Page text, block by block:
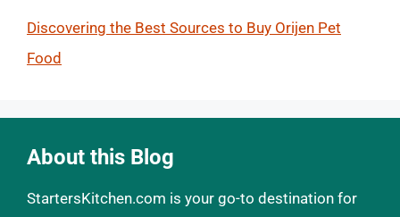
Discovering the Best Sources to Buy Orijen Pet
Food
About this Blog
StartersKitchen.com is your go-to destination for